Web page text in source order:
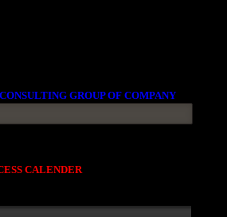
GROUP OF COMPANY
CALENDER